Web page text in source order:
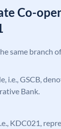
Co-
same branch
i.e., GSCB,
Bank.
KDC021,